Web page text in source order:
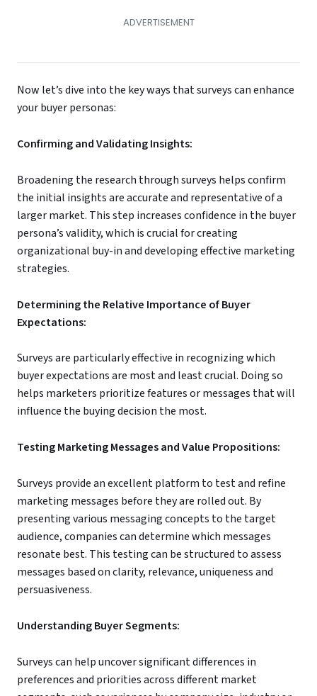
Now let’s dive into the key ways that surveys can enhance
your buyer personas:
Confirming and Validating Insights:
Broadening the research through surveys helps confirm
the initial insights are accurate and representative of a
larger market. This step increases confidence in the buyer
persona’s validity, which is crucial for creating
organizational buy-in and developing effective marketing
strategies.
Determining the Relative Importance of Buyer
Expectations:
Surveys are particularly effective in recognizing which
buyer expectations are most and least crucial. Doing so
helps marketers prioritize features or messages that will
influence the buying decision the most.
Testing Marketing Messages and Value Propositions:
Surveys provide an excellent platform to test and refine
marketing messages before they are rolled out. By
presenting various messaging concepts to the target
audience, companies can determine which messages
resonate best. This testing can be structured to assess
messages based on clarity, relevance, uniqueness and
persuasiveness.
Understanding Buyer Segments:
Surveys can help uncover significant differences in
preferences and priorities across different market